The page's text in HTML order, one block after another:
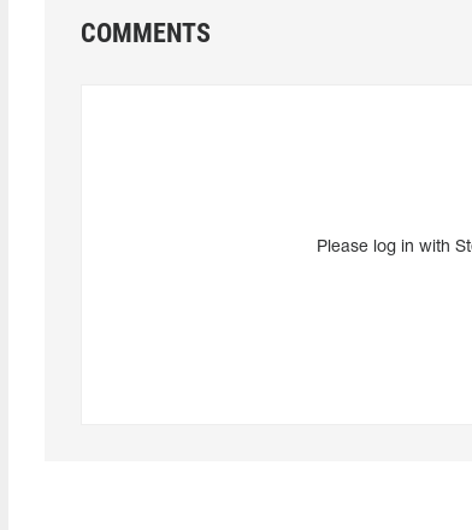
COMMENTS
Please log in with